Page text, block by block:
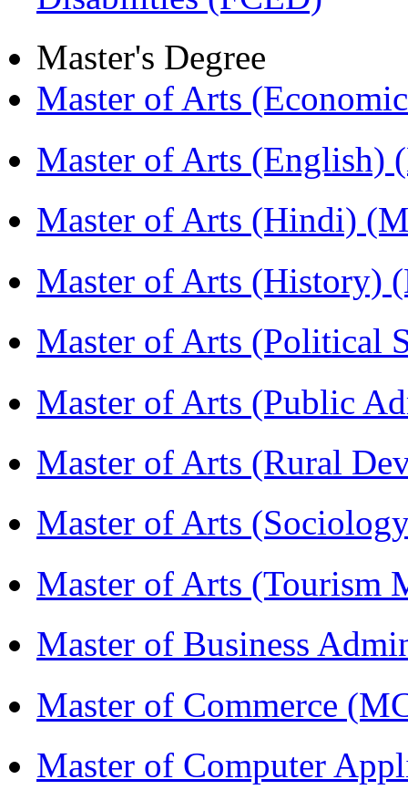
Master's Degree
Master of Arts
Master of Arts (English)
Master of Arts (Hindi)
Master of Arts (History)
Master of Arts (Political
Master of Arts (Public
Master of Arts (Rural
Master of Arts
Master of Arts (Tourism
Master of Business
Master of Commerce
Master of Computer